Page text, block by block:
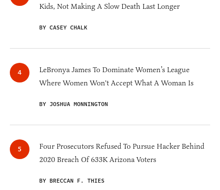
Kids, Not Making A Slow Death Last Longer
BY CASEY CHALK
LeBronya James To Dominate Women’s League
Where Women Won't Accept What A Woman Is
BY JOSHUA MONNINGTON
Four Prosecutors Refused To Pursue Hacker Behind
2020 Breach Of 633K Arizona Voters
BY BRECCAN F. THIES